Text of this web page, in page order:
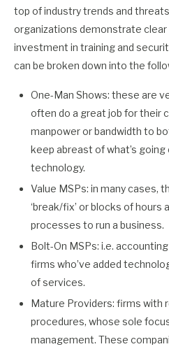
top of industry trends and
organizations demonstrate clear
investment in training and
can be broken down into the
One-Man Shows: these are
often do a great job for their
manpower or bandwidth to
keep abreast of what’s going
technology.
Value MSPs: in many cases,
‘break/fix’ or blocks of hours
processes to run a business.
Bolt-On MSPs: i.e.
firms who’ve added
of services.
Mature Providers: firms with
procedures, whose sole
management. These